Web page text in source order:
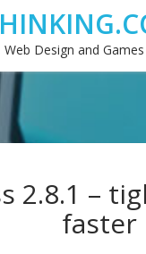
Design and
2.8.1 –
faster